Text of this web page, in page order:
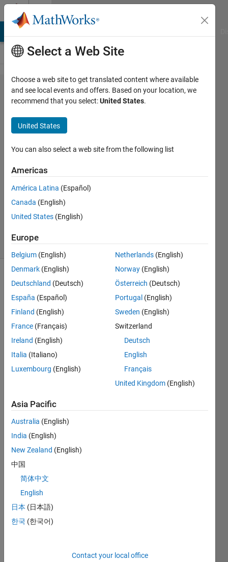
Skip to content
Problem
56738.
List
unitary
divisors
of a
number
16
solvers
1 likes
A
divisor
d of a
number
divides
n and
)
For
example,
9 is a
divisor
of 18
because
= 1.
However,
Select a Web Site
Choose a web site to get translated content where available
and see local events and offers. Based on your location, we
recommend that you select:United States.
United States
You can also select a web site from the following list
Americas
América Latina (Español)
Canada (English)
United States (English)
Europe
Belgium (English)
Denmark (English)
Deutschland (Deutsch)
España (Español)
Finland (English)
France (Français)
Ireland (English)
Italia (Italiano)
Luxembourg (English)
Netherlands (English)
Norway (English)
Österreich (Deutsch)
Portugal (English)
Sweden (English)
Switzerland
Deutsch
English
Français
United Kingdom (English)
Asia Pacific
Australia (English)
India (English)
New Zealand (English)
中国
简体中文
English
日本 (日本語)
한국 (한국어)
Contact your local office